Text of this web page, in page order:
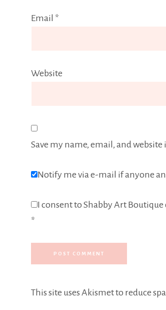
Email *
Website
Save my name, email, and
Notify me via e-mail if anyone
I consent to Shabby Art
*
This site uses Akismet to reduce